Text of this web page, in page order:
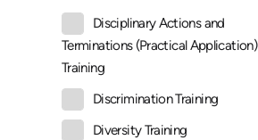
Disciplinary Actions and
Terminations (Practical Application)
Training
Discrimination Training
Diversity Training